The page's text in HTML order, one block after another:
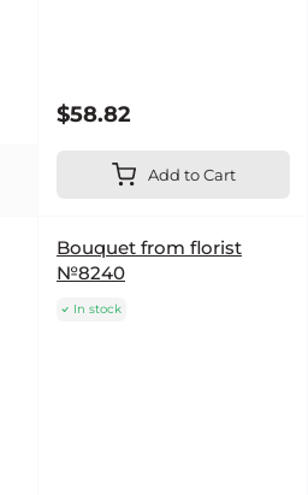
$58.82
Add to Cart
Bouquet from florist
№8240
In stock